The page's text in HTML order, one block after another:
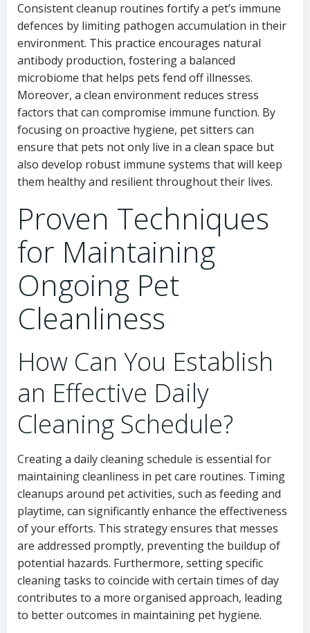
Consistent cleanup routines fortify a pet’s immune
defences by limiting pathogen accumulation in their
environment. This practice encourages natural
antibody production, fostering a balanced
microbiome that helps pets fend off illnesses.
Moreover, a clean environment reduces stress
factors that can compromise immune function. By
focusing on proactive hygiene, pet sitters can
ensure that pets not only live in a clean space but
also develop robust immune systems that will keep
them healthy and resilient throughout their lives.
Proven Techniques
for Maintaining
Ongoing Pet
Cleanliness
How Can You Establish
an Effective Daily
Cleaning Schedule?
Creating a daily cleaning schedule is essential for
maintaining cleanliness in pet care routines. Timing
cleanups around pet activities, such as feeding and
playtime, can significantly enhance the effectiveness
of your efforts. This strategy ensures that messes
are addressed promptly, preventing the buildup of
potential hazards. Furthermore, setting specific
cleaning tasks to coincide with certain times of day
contributes to a more organised approach, leading
to better outcomes in maintaining pet hygiene.